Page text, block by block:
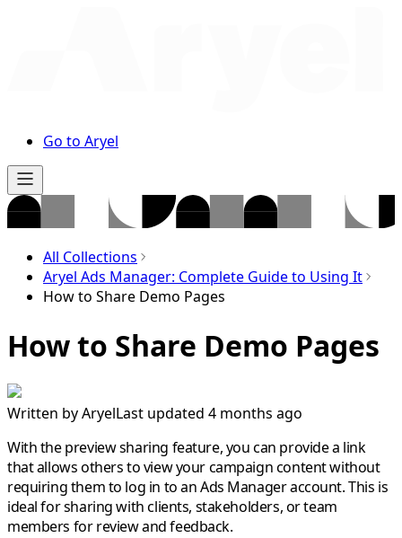
Go to Aryel
All Collections
Aryel Ads Manager: Complete Guide to Using It
How to Share Demo Pages
How to Share Demo Pages
Written byAryelLast updated 4 months ago
With the preview sharing feature, you can provide a link
that allows others to view your campaign content without
requiring them to log in to an Ads Manager account. This is
ideal for sharing with clients, stakeholders, or team
members for review and feedback.